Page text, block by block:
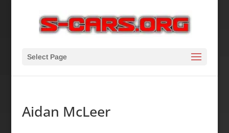
Select Page
Aidan McLeer